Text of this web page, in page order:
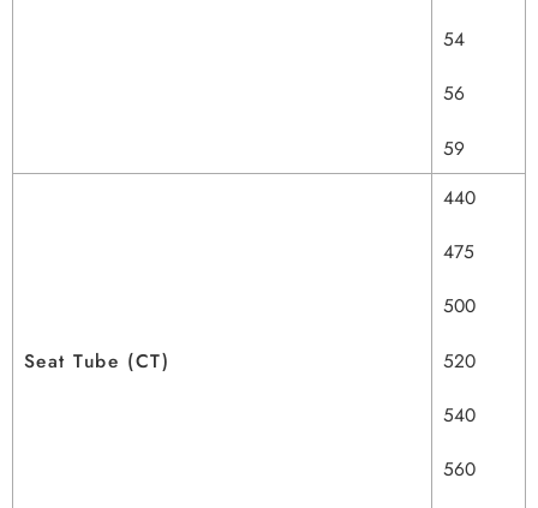
54
56
59
Seat Tube (CT)
440
475
500
520
540
560